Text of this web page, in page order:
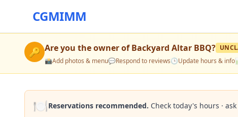
CGMIMM
🔑 Are you the owner ofBackyard Altar BBQ?
📸Add photos & menu💬Respond to reviews🕒Update hours & info
🍽️Reservations recommended. Check today's hours ·